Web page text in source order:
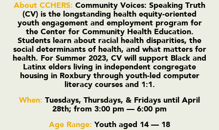
About CCHERS: Community Voices: Speaking Truth
(CV) is the longstanding health equity-oriented
youth engagement and employment program for
the Center for Community Health Education.
Students learn about racial health disparities, the
social determinants of health, and what matters for
health. For Summer 2023, CV will support Black and
Latinx elders living in independent congregate
housing in Roxbury through youth-led computer
literacy courses and 1:1.
When: Tuesdays, Thursdays, & Fridays until April
28th; from 3:00 pm — 6:00 pm
Age Range: Youth aged 14 — 18